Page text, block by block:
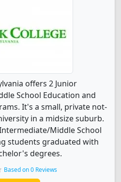
offers 2 Junior
School Education and
It's a small, private not-
in a midsize suburb.
Middle School
students graduated with
degrees.
Based on 0 Reviews